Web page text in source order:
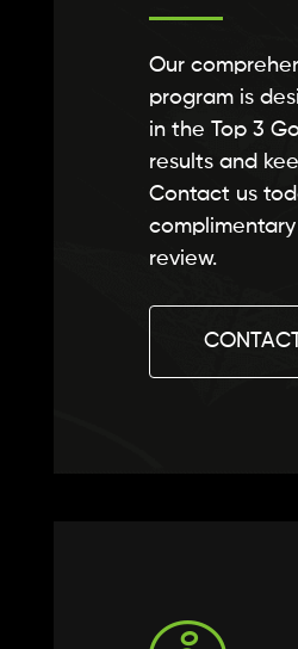
Our
program is
in the Top 3
results and
Contact us
review.